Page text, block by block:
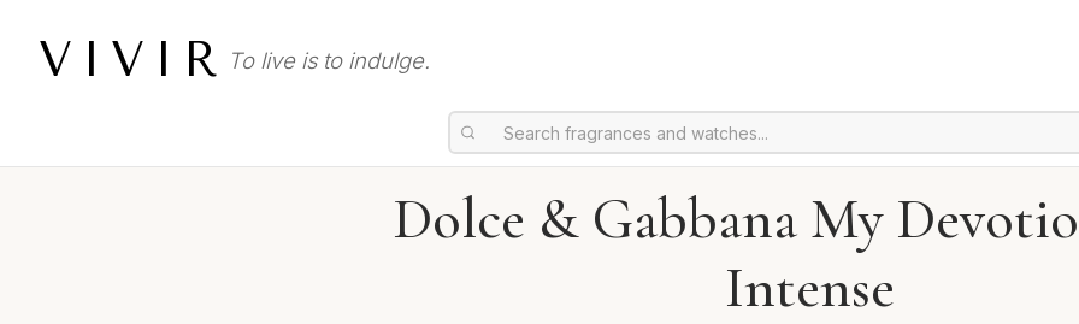
VIVIR To live is to indulge.
Dolce & Gabbana My
Intense